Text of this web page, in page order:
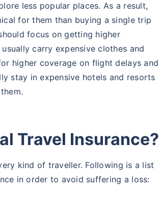
less popular places. As a result,
for them than buying a single trip
focus on getting higher
carry expensive clothes and
higher coverage on flight delays and
stay in expensive hotels and resorts
Travel Insurance?
kind of traveller. Following is a list
in order to avoid suffering a loss: